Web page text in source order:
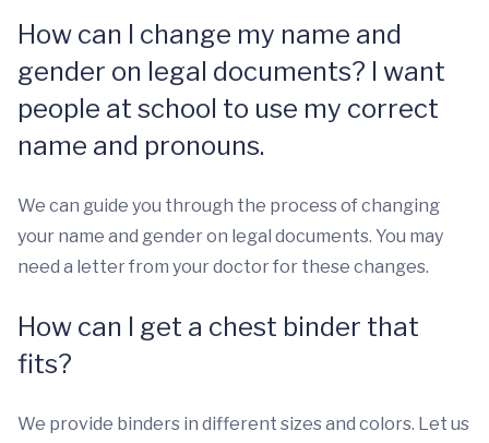
How can I change my name and
gender on legal documents? I want
people at school to use my correct
name and pronouns.
We can guide you through the process of changing
your name and gender on legal documents. You may
need a letter from your doctor for these changes.
How can I get a chest binder that
fits?
We provide binders in different sizes and colors. Let us